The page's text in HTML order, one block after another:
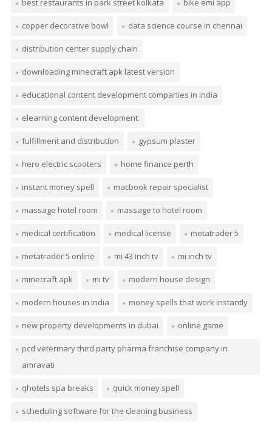
best restaurants in park street kolkata bike emi app
copper decorative bowl data science course in chennai
distribution center supply chain
downloading minecraft apk latest version
educational content development companies in india
elearning content development.
fulfillment and distribution gypsum plaster
hero electric scooters home finance perth
instant money spell macbook repair specialist
massage hotel room massage to hotel room
medical certification medical license metatrader 5
metatrader 5 online mi 43 inch tv mi inch tv
minecraft apk mi tv modern house design
modern houses in india money spells that work instantly
new property developments in dubai online game
pcd veterinary third party pharma franchise company in
amravati
qhotels spa breaks quick money spell
scheduling software for the cleaning business